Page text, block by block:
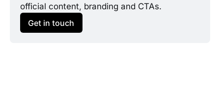
official content, branding and CTAs.
Get in touch